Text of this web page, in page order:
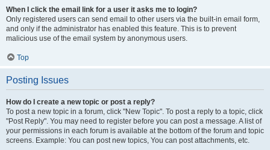
When I click the email link for a user it asks me to login?
Only registered users can send email to other users via the built-in email form,
and only if the administrator has enabled this feature. This is to prevent
malicious use of the email system by anonymous users.
Top
Posting Issues
How do I create a new topic or post a reply?
To post a new topic in a forum, click "New Topic". To post a reply to a topic, click
"Post Reply". You may need to register before you can post a message. A list of
your permissions in each forum is available at the bottom of the forum and topic
screens. Example: You can post new topics, You can post attachments, etc.